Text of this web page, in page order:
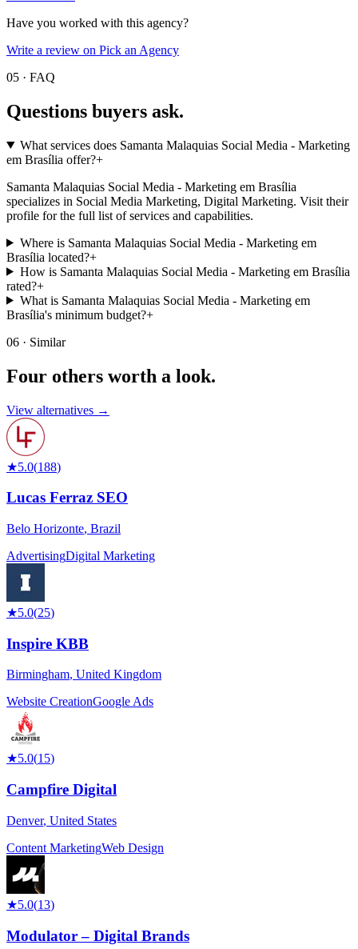
Have you worked with this agency?
Write a review on Pick an Agency
05 · FAQ
Questions buyers ask.
What services does Samanta Malaquias Social Media - Marketing
em Brasília offer?+
Samanta Malaquias Social Media - Marketing em Brasília
specializes in Social Media Marketing, Digital Marketing. Visit their
profile for the full list of services and capabilities.
Where is Samanta Malaquias Social Media - Marketing em
Brasília located?+
How is Samanta Malaquias Social Media - Marketing em Brasília
rated?+
What is Samanta Malaquias Social Media - Marketing em
Brasília's minimum budget?+
06 · Similar
Four others worth a look.
View alternatives →
★5.0(188)
Lucas Ferraz SEO
Belo Horizonte, Brazil
AdvertisingDigital Marketing
★5.0(25)
Inspire KBB
Birmingham, United Kingdom
Website CreationGoogle Ads
★5.0(15)
Campfire Digital
Denver, United States
Content MarketingWeb Design
★5.0(13)
Modulator – Digital Brands